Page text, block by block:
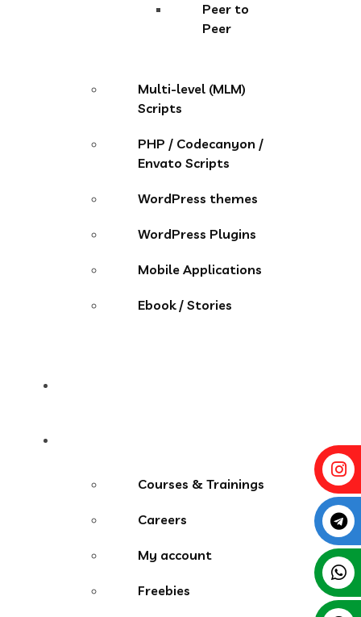
Peer to
Peer
Multi-level (MLM)
Scripts
PHP / Codecanyon /
Envato Scripts
WordPress themes
WordPress Plugins
Mobile Applications
Ebook / Stories
Courses & Trainings
Careers
My account
Freebies